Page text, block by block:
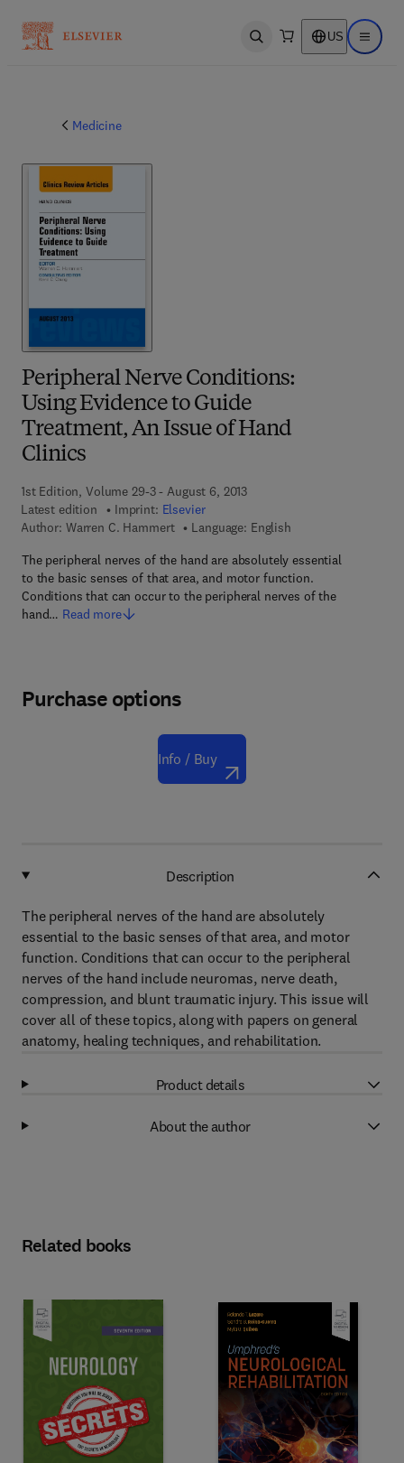
Open search US Open
Medicine
Peripheral Nerve Conditions:
Using Evidence to Guide
Treatment, An Issue of Hand
Clinics
1st Edition, Volume 29-3 - August 6, 2013
Latest edition
Imprint: Elsevier
Author: Warren C. Hammert
Language: English
The peripheral nerves of the hand are absolutely essential
to the basic senses of that area, and motor function.
Conditions that can occur to the peripheral nerves of the
hand… Read more
Purchase options
Info / Buy
Description
The peripheral nerves of the hand are absolutely
essential to the basic senses of that area, and motor
function. Conditions that can occur to the peripheral
nerves of the hand include neuromas, nerve death,
compression, and blunt traumatic injury. This issue will
cover all of these topics, along with papers on general
anatomy, healing techniques, and rehabilitation.
Product details
About the author
Related books